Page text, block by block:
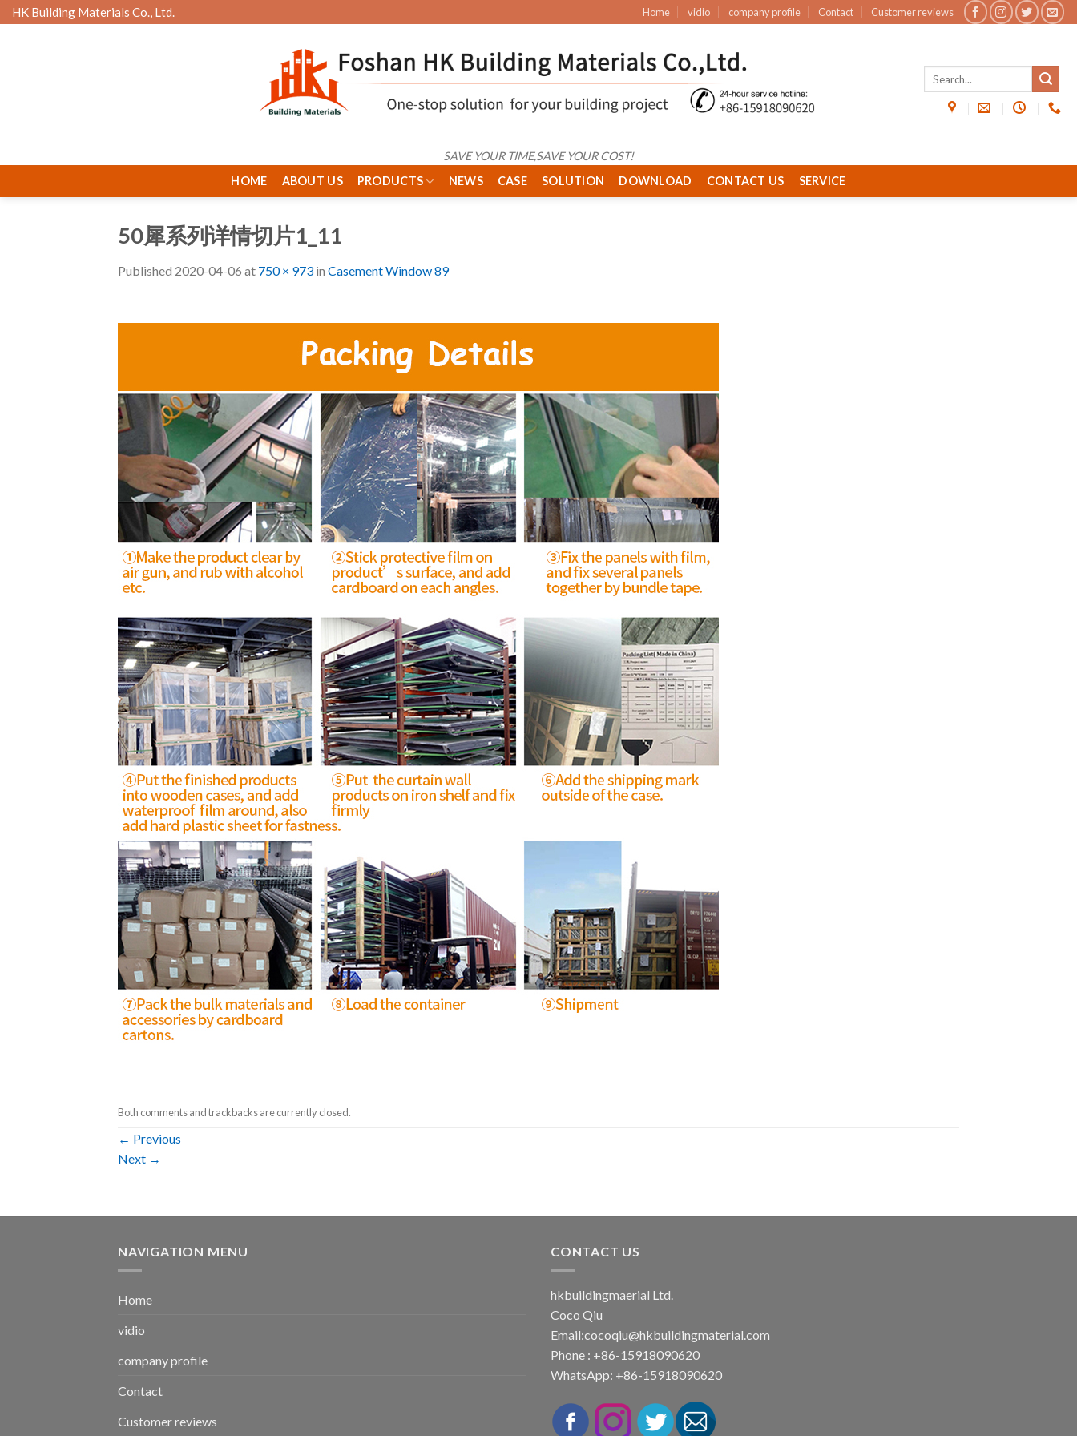
Skip
to
HK Building Materials Co., Ltd. Home vidio company profile Contact Customer reviews
SAVE YOUR TIME,SAVE YOUR COST!
HOME
ABOUT US PRODUCTS NEWS CASE SOLUTION DOWNLOAD CONTACT US SERVICE
50犀系列详情切片1_11
Published 2020-04-06 at 750 × 973 in Casement Window 89
Both comments and trackbacks are currently closed.
← Previous
Next →
NAVIGATION MENU
Home
vidio
company profile
Contact
Customer reviews
CONTACT US
hkbuildingmaerial Ltd.
Coco Qiu
Email:cocoqiu@hkbuildingmaterial.com
Phone : +86-15918090620
WhatsApp: +86-15918090620